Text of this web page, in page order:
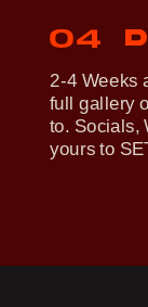
04
2-4 Weeks
full gallery
to. Socials,
yours to